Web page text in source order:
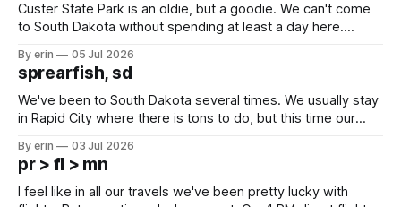
Custer State Park is an oldie, but a goodie. We can't come
to South Dakota without spending at least a day here.
which made for a very long day. It has been a long time
since Emma
By erin 05 Jul 2026
sprearfish, sd
We've been to South Dakota several times. We usually stay
in Rapid City where there is tons to do, but this time our
except some downtown biker shops and Emma's Ice
Cream. Since we&
By erin 03 Jul 2026
pr > fl > mn
I feel like in all our travels we've been pretty lucky with